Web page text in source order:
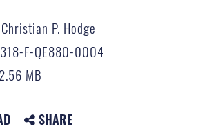
Christian P. Hodge
F-QE880-0004
2.56 MB
SHARE